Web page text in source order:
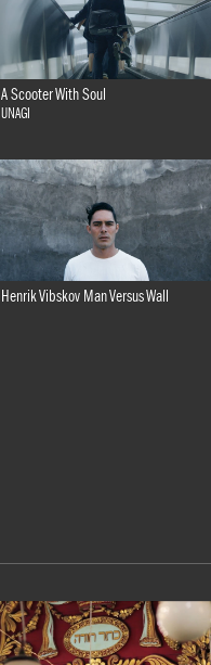
A Scooter With Soul
UNAGI
Henrik Vibskov Man Versus Wall